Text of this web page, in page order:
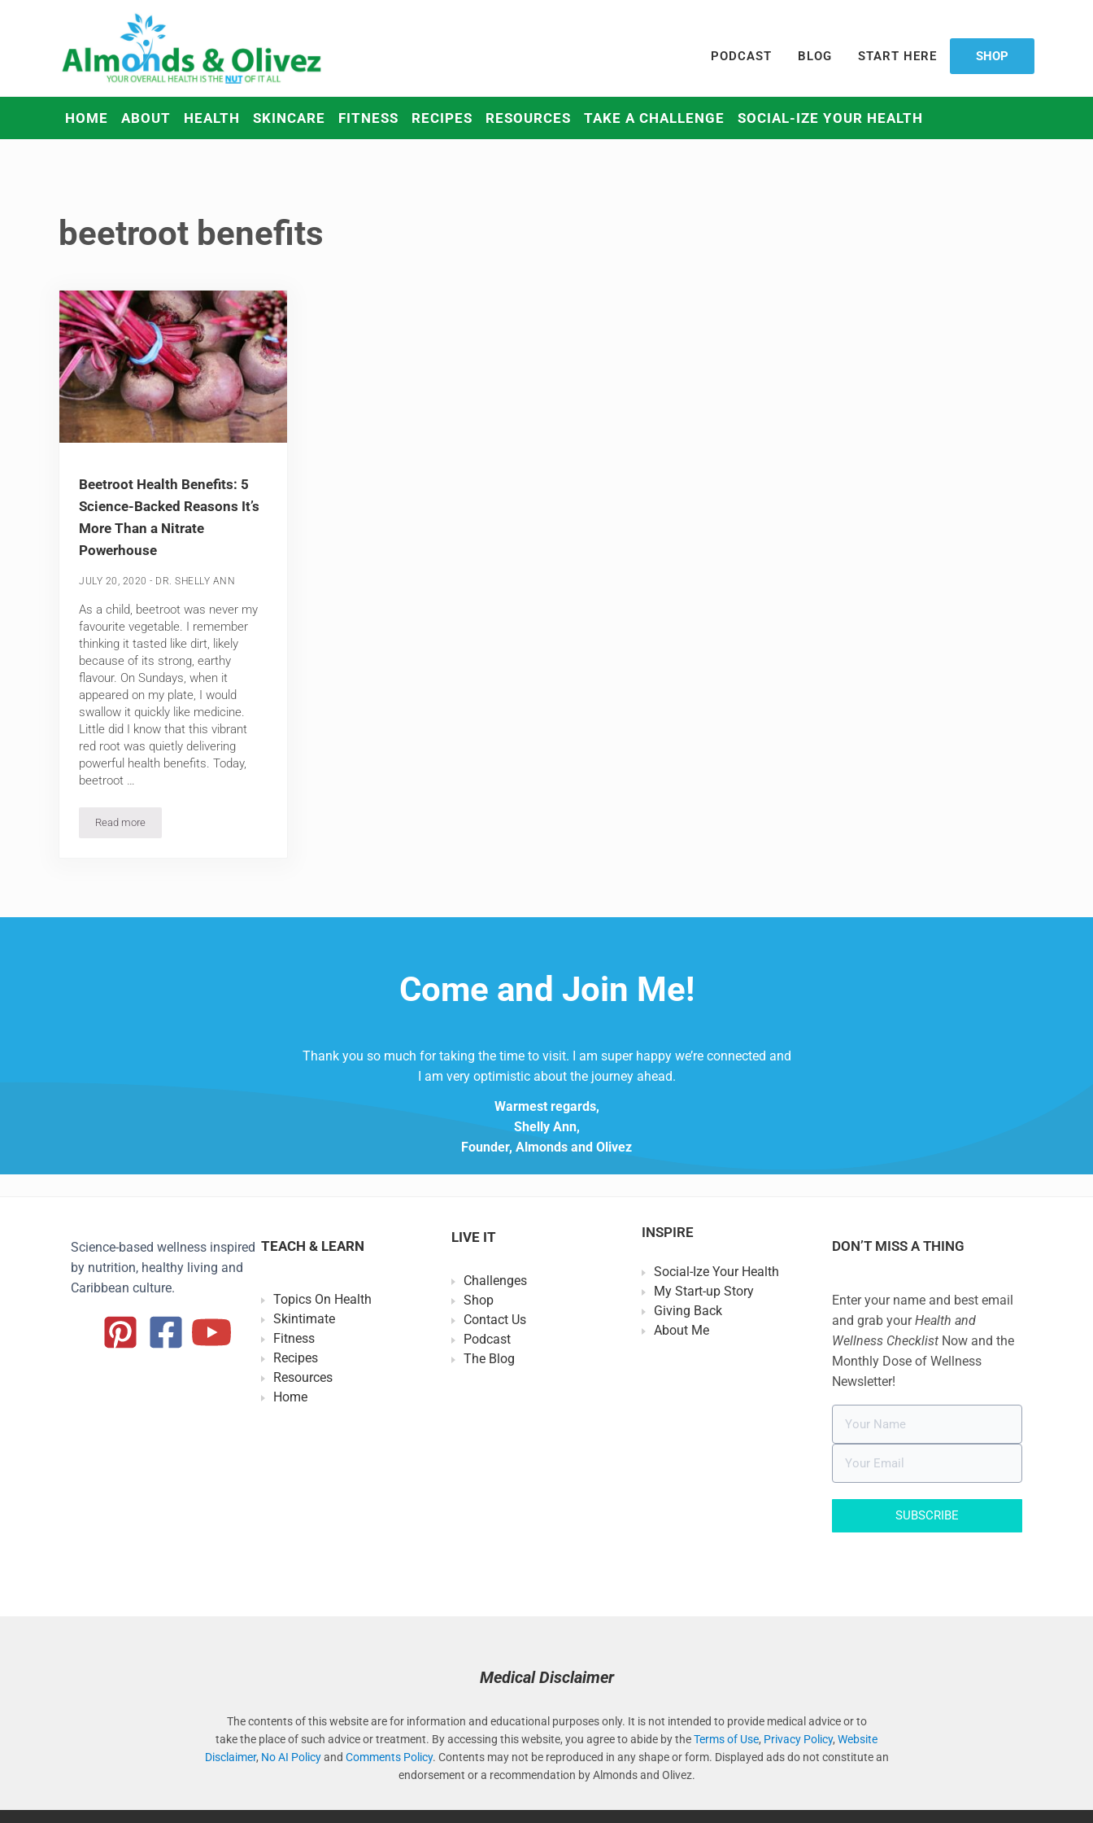
Skip to header right navigation
Skip to after header navigation
Almonds and Olivez
PODCAST BLOG START HERE SHOP
HOME ABOUT HEALTH SKINCARE FITNESS RECIPES RESOURCES TAKE A CHALLENGE SOCIAL-IZE YOUR HEALTH
beetroot benefits
Beetroot Health Benefits: 5
Science-Backed Reasons It’s
More Than a Nitrate
Powerhouse
JULY 20, 2020 - DR. SHELLY ANN
As a child, beetroot was never my
favourite vegetable. I remember
thinking it tasted like dirt, likely
because of its strong, earthy
flavour. On Sundays, when it
appeared on my plate, I would
swallow it quickly like medicine.
Little did I know that this vibrant
red root was quietly delivering
powerful health benefits. Today,
beetroot …
Read moreBeetroot Health Benefits: 5 Science-Backed Reasons It’s More Than a Nitrate Powerhouse
Come and Join Me!
Thank you so much for taking the time to visit. I am super happy we’re connected and
I am very optimistic about the journey ahead.
Warmest regards,
Shelly Ann,
Founder, Almonds and Olivez
Science-based wellness inspired
by nutrition, healthy living and
Caribbean culture.
TEACH & LEARN
Topics On Health
Skintimate
Fitness
Recipes
Resources
Home
LIVE IT
Challenges
Shop
Contact Us
Podcast
The Blog
INSPIRE
Social-Ize Your Health
My Start-up Story
Giving Back
About Me
DON’T MISS A THING
Enter your name and best email
and grab yourHealth and
Wellness Checklist Now and the
Monthly Dose of Wellness
Newsletter!
SUBSCRIBE
Medical Disclaimer
The contents of this website are for information and educational purposes only. It is not intended to provide medical advice or to
take the place of such advice or treatment. By accessing this website, you agree to abide by theTerms of Use, Privacy Policy, Website
Disclaimer, No AI Policyand Comments Policy. Contents may not be reproduced in any shape or form. Displayed ads do not constitute an
endorsement or a recommendation by Almonds and Olivez.